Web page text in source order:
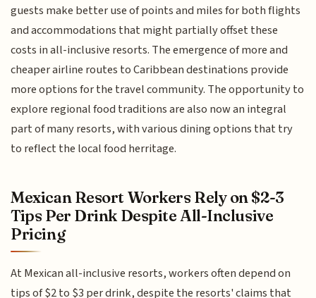
guests make better use of points and miles for both flights
and accommodations that might partially offset these
costs in all-inclusive resorts. The emergence of more and
cheaper airline routes to Caribbean destinations provide
more options for the travel community. The opportunity to
explore regional food traditions are also now an integral
part of many resorts, with various dining options that try
to reflect the local food herritage.
Mexican Resort Workers Rely on $2-3
Tips Per Drink Despite All-Inclusive
Pricing
At Mexican all-inclusive resorts, workers often depend on
tips of $2 to $3 per drink, despite the resorts' claims that